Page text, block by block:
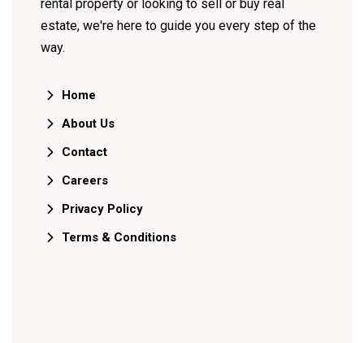
rental property or looking to sell or buy real
estate, we're here to guide you every step of the
way.
Home
About Us
Contact
Careers
Privacy Policy
Terms & Conditions